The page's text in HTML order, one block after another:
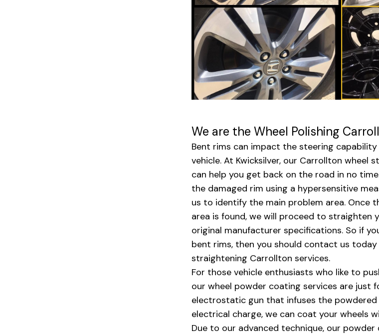
We are the Wheel Polishing
Bent rims can impact the steering
vehicle. At Kwicksilver, our Carrollton wheel
can help you get back on the road in no
the damaged rim using a hypersensitive
us to identify the main problem area. Once
area is found, we will proceed to straighten
original manufacturer specifications. So if
bent rims, then you should contact us
straightening Carrollton services.
For those vehicle enthusiasts who like to
our wheel powder coating services are just
electrostatic gun that infuses the
electrical charge, we can coat your wheels
Due to our advanced technique, our